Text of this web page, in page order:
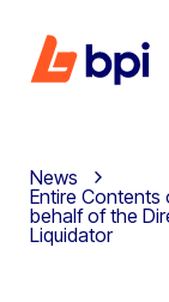
News
Entire Contents
behalf of the
Liquidator